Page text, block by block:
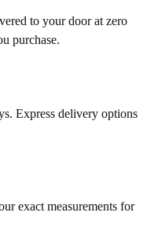
to your door at zero
purchase.
Express delivery options
exact measurements for